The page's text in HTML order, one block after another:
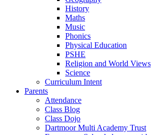
History
Maths
Music
Phonics
Physical Education
PSHE
Religion and World Views
Science
Curriculum Intent
Parents
Attendance
Class Blog
Class Dojo
Dartmoor Multi Academy Trust